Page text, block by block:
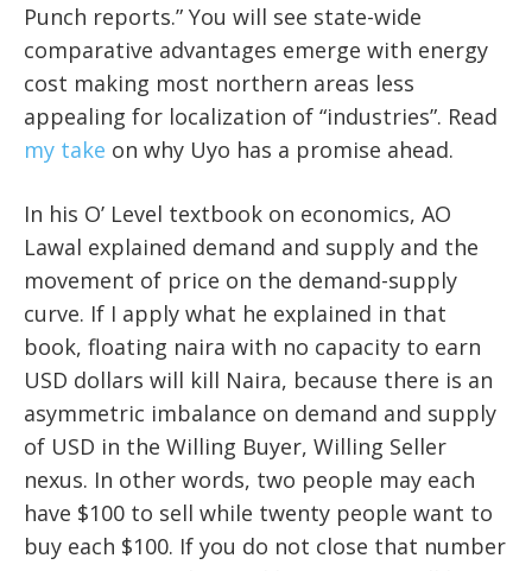
Punch reports.” You will see state-wide
comparative advantages emerge with energy
cost making most northern areas less
appealing for localization of “industries”. Read
my take on why Uyo has a promise ahead.
In his O’ Level textbook on economics, AO
Lawal explained demand and supply and the
movement of price on the demand-supply
curve. If I apply what he explained in that
book, floating naira with no capacity to earn
USD dollars will kill Naira, because there is an
asymmetric imbalance on demand and supply
of USD in the Willing Buyer, Willing Seller
nexus. In other words, two people may each
have $100 to sell while twenty people want to
buy each $100. If you do not close that number